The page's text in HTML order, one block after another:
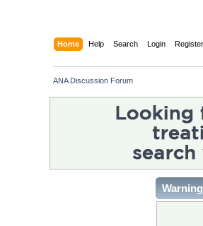
Home Help Search Login Register
ANA Discussion Forum